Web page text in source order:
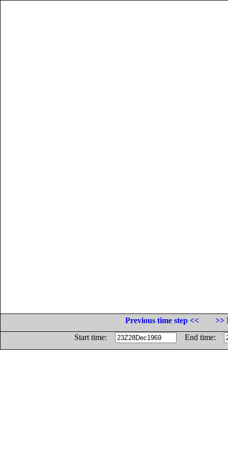
Previous time step <<
>>
Start time:
End time: